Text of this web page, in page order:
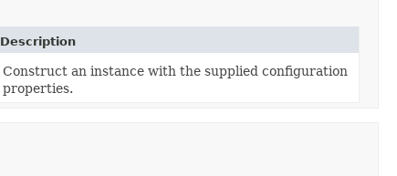
Description
Construct an instance with the supplied configuration
properties.